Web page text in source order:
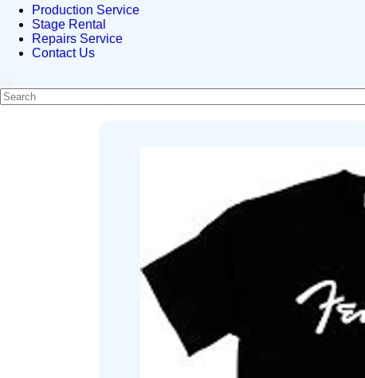
Production Service
Stage Rental
Repairs Service
Contact Us